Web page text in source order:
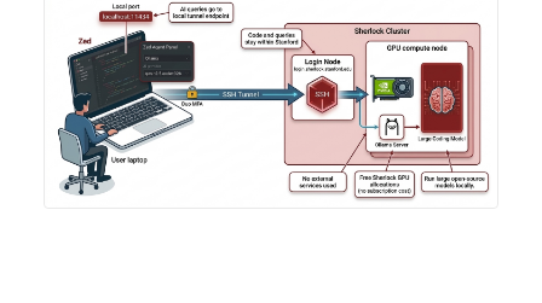
Zed + Ollama: the full